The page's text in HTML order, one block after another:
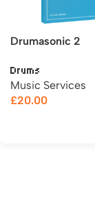
Drumasonic 2
Drums
Music Services
£20.00